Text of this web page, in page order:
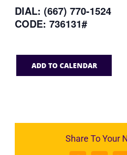
DIAL: (667) 770-1524
CODE: 736131#
ADD TO CALENDAR
Share To Your